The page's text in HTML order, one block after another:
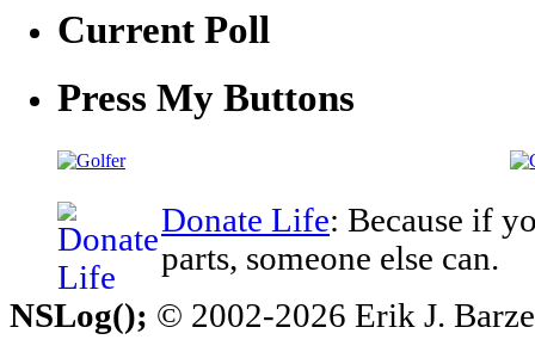
Current Poll
Press My Buttons
Donate Life: Because if
parts, someone else can.
NSLog(); © 2002-2026 Erik J.